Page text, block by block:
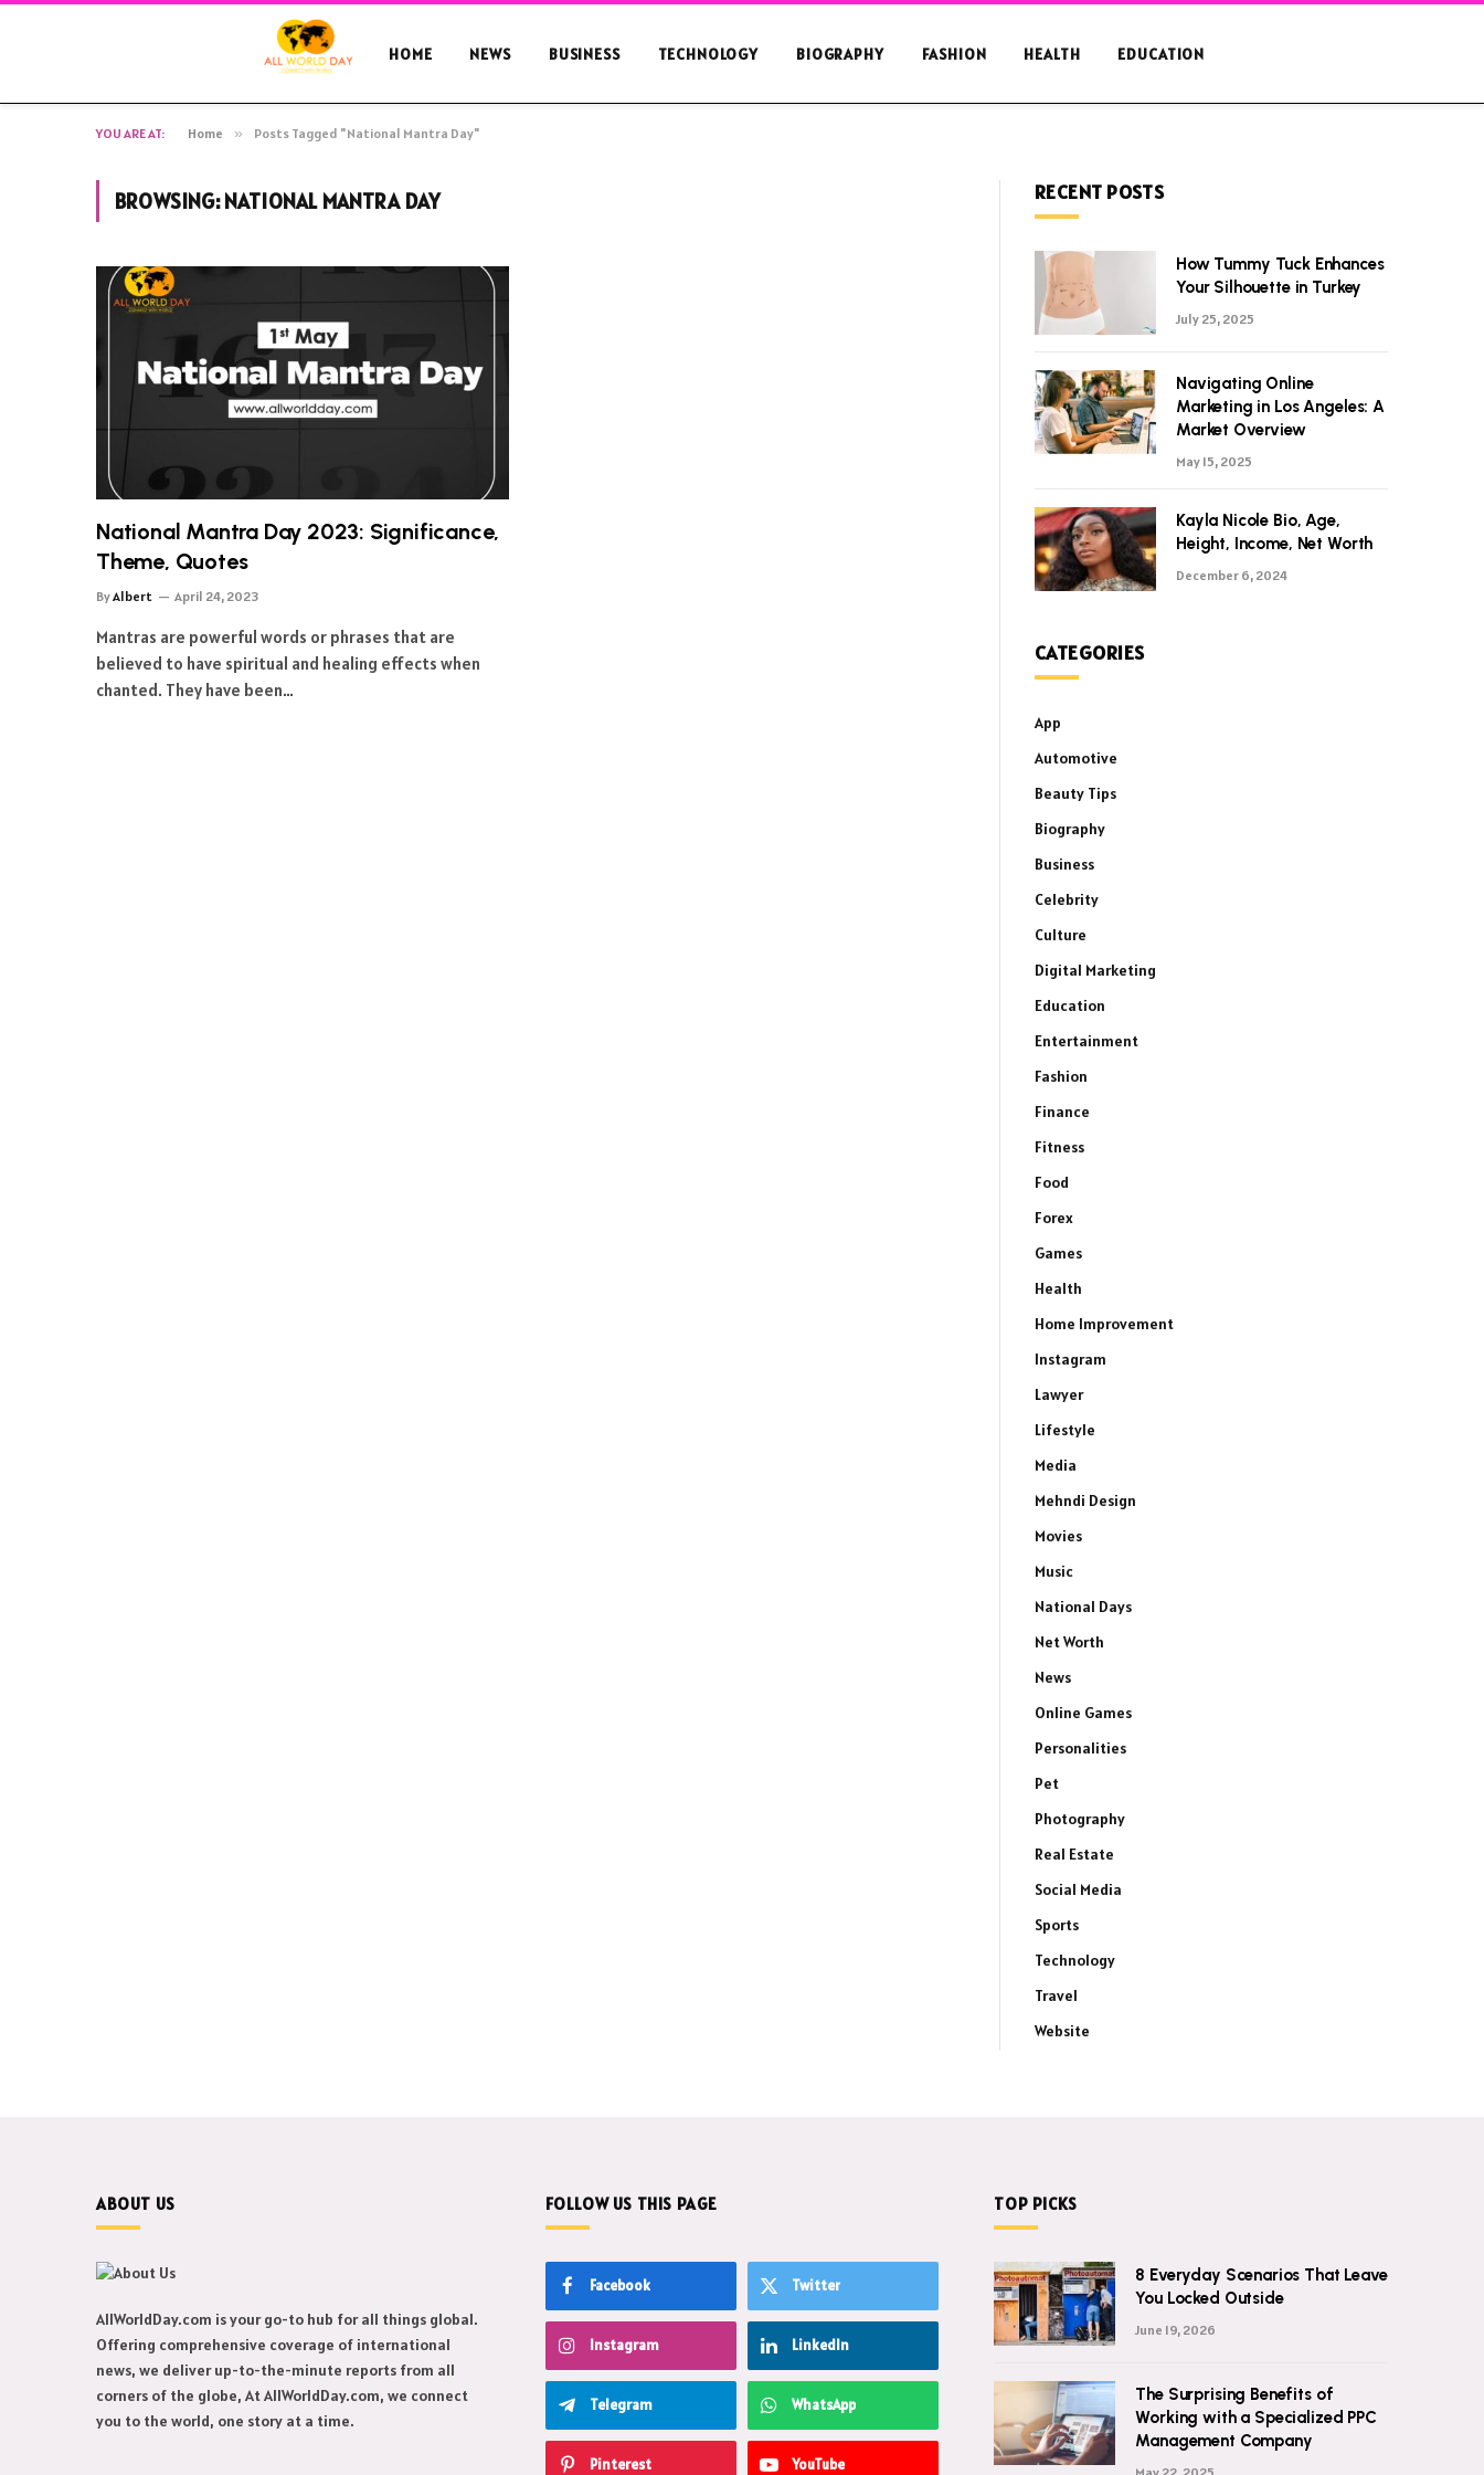
HOME NEWS BUSINESS TECHNOLOGY BIOGRAPHY FASHION HEALTH EDUCATION
YOU ARE AT: Home » Posts Tagged "National Mantra Day"
BROWSING:NATIONAL MANTRA DAY
National Mantra Day 2023: Significance,
Theme, Quotes
ByAlbert April 24, 2023
Mantras are powerful words or phrases that are
believed to have spiritual and healing effects when
chanted. They have been…
RECENT POSTS
How Tummy Tuck Enhances
Your Silhouette in Turkey
July 25, 2025
Navigating Online
Marketing in Los Angeles: A
Market Overview
May 15, 2025
Kayla Nicole Bio, Age,
Height, Income, Net Worth
December 6, 2024
CATEGORIES
App
Automotive
Beauty Tips
Biography
Business
Celebrity
Culture
Digital Marketing
Education
Entertainment
Fashion
Finance
Fitness
Food
Forex
Games
Health
Home Improvement
Instagram
Lawyer
Lifestyle
Media
Mehndi Design
Movies
Music
National Days
Net Worth
News
Online Games
Personalities
Pet
Photography
Real Estate
Social Media
Sports
Technology
Travel
Website
ABOUT US
AllWorldDay.com is your go-to hub for all things global.
Offering comprehensive coverage of international
news, we deliver up-to-the-minute reports from all
corners of the globe, At AllWorldDay.com, we connect
you to the world, one story at a time.
FOLLOW US THIS PAGE
Facebook Twitter
Instagram LinkedIn
Telegram WhatsApp
Pinterest YouTube
TOP PICKS
8 Everyday Scenarios That Leave
You Locked Outside
June 19, 2026
The Surprising Benefits of
Working with a Specialized PPC
Management Company